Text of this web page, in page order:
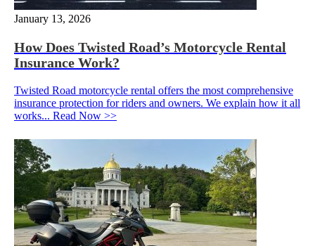
January 13, 2026
How Does Twisted Road’s Motorcycle Rental
Insurance Work?
Twisted Road motorcycle rental offers the most comprehensive
insurance protection for riders and owners. We explain how it all
works... Read Now >>